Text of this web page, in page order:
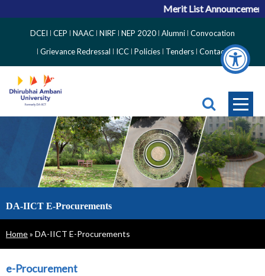
Merit List
Side
Menu
DCEI CEP NAAC NIRF NEP 2020 Alumni Convocation
Grievance Redressal
ICC Policies Tenders Contact
DA-IICT E-Procurements
Breadcrumb
Home DA-IICT E-Procurements
e-Procurement